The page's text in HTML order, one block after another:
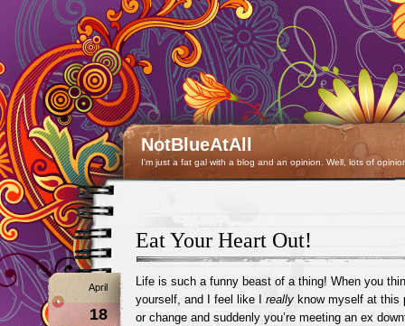
NotBlueAtAll
I'm just a fat gal with a blog and an opinion. Well, lots of
Eat Your Heart Out!
April
18
Life is such a funny beast of a thing! When you
yourself, and I feel like Ireally know myself at this
or change and suddenly you’re meeting an ex